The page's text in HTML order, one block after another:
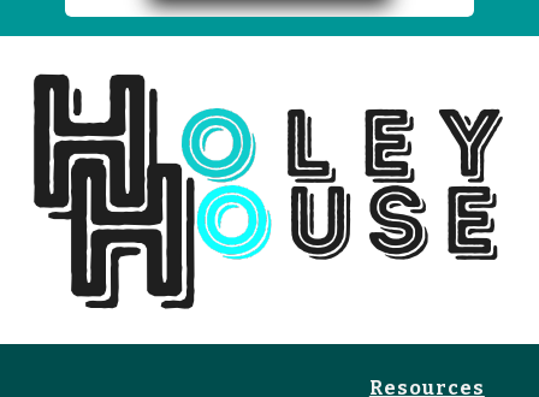
Resources